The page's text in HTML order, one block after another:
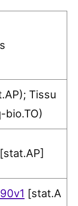
; Tissu
bio.TO)
[stat.AP]
[stat.A